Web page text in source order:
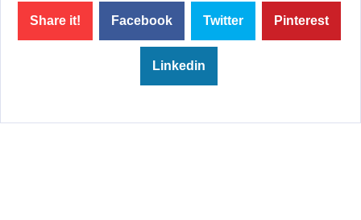
Share it! Facebook Twitter Pinterest
Linkedin